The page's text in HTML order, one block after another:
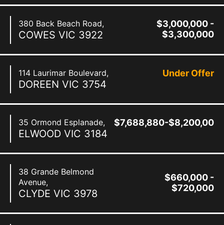
380 Back Beach Road,
COWES VIC 3922
$3,000,000 -
$3,300,000
114 Laurimar Boulevard,
DOREEN VIC 3754
Under Offer
35 Ormond Esplanade,
ELWOOD VIC 3184
$7,688,880-$8,200,000
38 Grande Belmond
Avenue,
CLYDE VIC 3978
$660,000 -
$720,000